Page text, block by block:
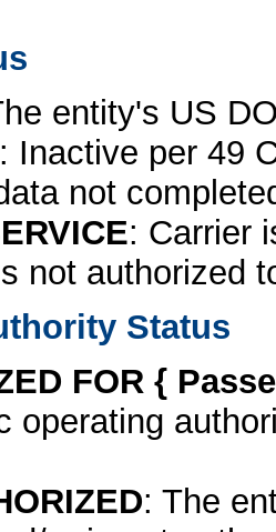
entity's US
: Inactive per 49
not
: Carrier
not authorized
Status
FOR {
operating
: The